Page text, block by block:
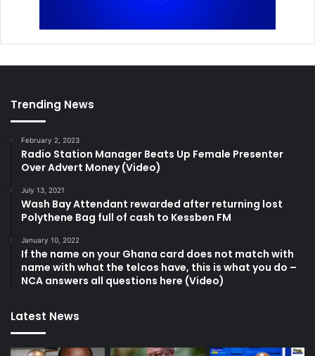
Trending News
February 2, 2023
Radio Station Manager Beats Up Female Presenter
Over Advert Money (Video)
July 13, 2021
Wash Bay Attendant rewarded after returning lost
Polythene Bag full of cash to Kessben FM
January 10, 2022
If the name on your Ghana card does not match with
name with what the telcos have, this is what you do –
NCA answers all questions here (Video)
Latest News